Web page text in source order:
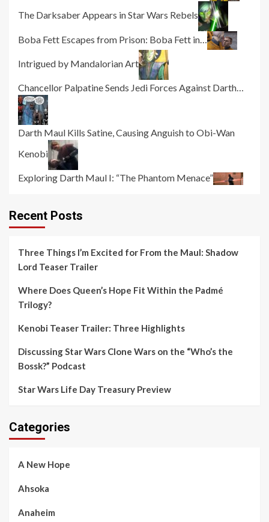
The Darksaber Appears in Star Wars Rebels
Boba Fett Escapes from Prison: Boba Fett in…
Intrigued by Mandalorian Art
Chancellor Palpatine Sends Jedi Forces Against Darth…
Darth Maul Kills Satine, Causing Anguish to Obi-Wan
Kenobi
Exploring Darth Maul I: “The Phantom Menace”
Recent Posts
Three Things I’m Excited for From the Maul: Shadow
Lord Teaser Trailer
Where Does Queen’s Hope Fit Within the Padmé
Trilogy?
Kenobi Teaser Trailer: Three Highlights
Discussing Star Wars Clone Wars on the “Who’s the
Bossk?” Podcast
Star Wars Life Day Treasury Preview
Categories
A New Hope
Ahsoka
Anaheim